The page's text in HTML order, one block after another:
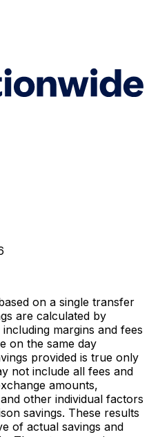
on a single transfer
are calculated by
margins and fees
on the same day
provided is true only
not include all fees and
amounts,
other individual factors
savings. These results
of actual savings and